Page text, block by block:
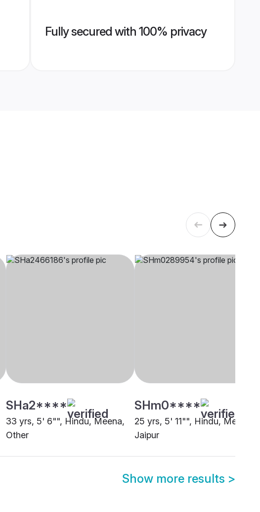
Fully secured with 100% privacy
SHa2****
33 yrs, 5' 6"", Hindu, Meena,
Other
SHm0****
25 yrs, 5' 11"", Hindu, Meena,
Jaipur
Show more results >